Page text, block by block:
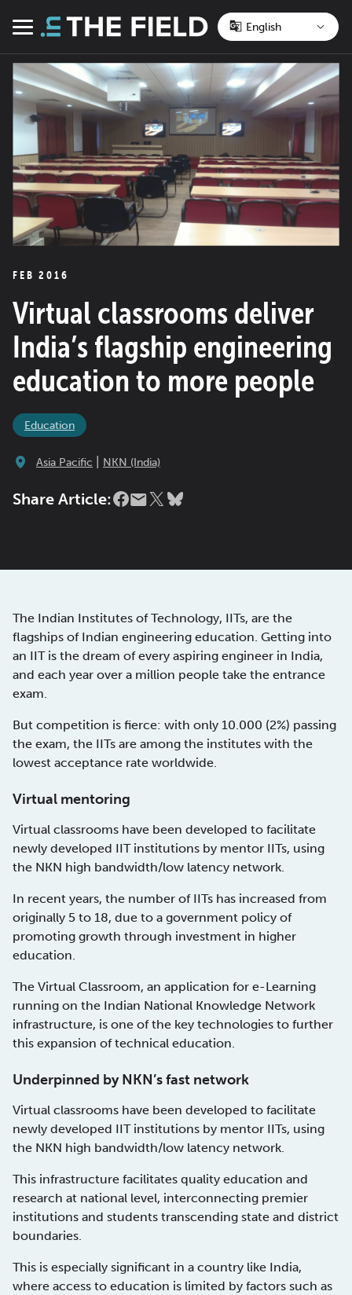
Menu
FEB 2016
Virtual classrooms deliver
India’s flagship engineering
education to more people
Education
Asia Pacific NKN (India)
Share Article:
The Indian Institutes of Technology, IITs, are the
flagships of Indian engineering education. Getting into
an IIT is the dream of every aspiring engineer in India,
and each year over a million people take the entrance
exam.
But competition is fierce: with only 10.000 (2%) passing
the exam, the IITs are among the institutes with the
lowest acceptance rate worldwide.
Virtual mentoring
Virtual classrooms have been developed to facilitate
newly developed IIT institutions by mentor IITs, using
the NKN high bandwidth/low latency network.
In recent years, the number of IITs has increased from
originally 5 to 18, due to a government policy of
promoting growth through investment in higher
education.
The Virtual Classroom, an application for e-Learning
running on the Indian National Knowledge Network
infrastructure, is one of the key technologies to further
this expansion of technical education.
Underpinned by NKN’s fast network
Virtual classrooms have been developed to facilitate
newly developed IIT institutions by mentor IITs, using
the NKN high bandwidth/low latency network.
This infrastructure facilitates quality education and
research at national level, interconnecting premier
institutions and students transcending state and district
boundaries.
This is especially significant in a country like India,
where access to education is limited by factors such as